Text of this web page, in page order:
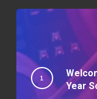
Year